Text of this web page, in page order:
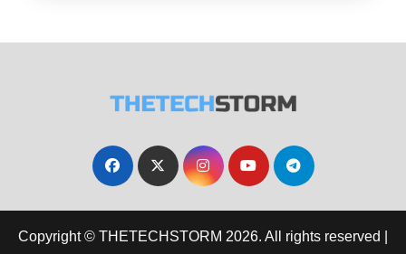
Copyright © THETECHSTORM 2026. All rights reserved